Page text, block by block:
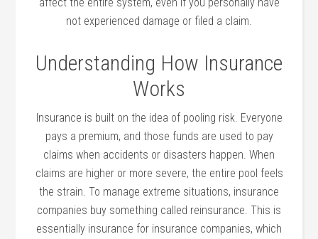
not experienced damage or filed a claim.
Understanding How Insurance
Works
Insurance is built on the idea of pooling risk. Everyone
pays a premium, and those funds are used to pay
claims when accidents or disasters happen. When
claims are higher or more severe, the entire pool feels
the strain. To manage extreme situations, insurance
companies buy something called reinsurance. This is
essentially insurance for insurance companies, which